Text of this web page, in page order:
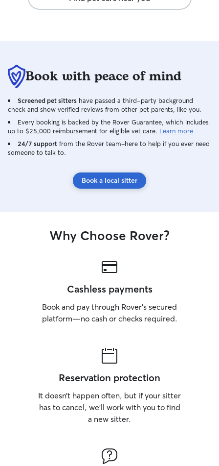
Book with peace of mind
Screened pet sitters have passed a third-party background
check and show verified reviews from other pet parents, like you.
Every booking is backed by the Rover Guarantee, which includes
up to $25,000 reimbursement for eligible vet care. Learn more
24/7 support from the Rover team–here to help if you ever need
someone to talk to.
Book a local sitter
Why Choose Rover?
Cashless payments
Book and pay through Rover’s secured
platform—no cash or checks required.
Reservation protection
It doesn’t happen often, but if your sitter
has to cancel, we’ll work with you to find
a new sitter.